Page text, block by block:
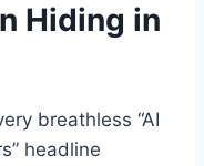
Hiding in
breathless “AI
headline